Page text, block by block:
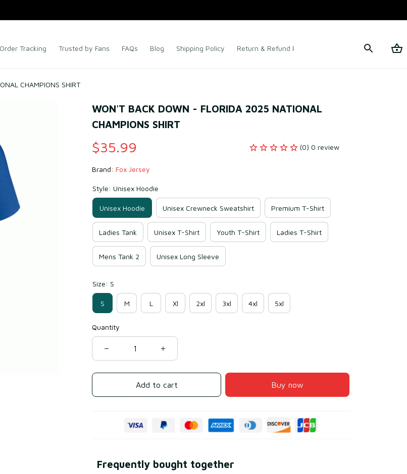
Order Tracking Trusted by Fans FAQs Blog Shipping Policy Return & Refund Policy Terms of Service
CHAMPIONS SHIRT
WON'T BACK DOWN - FLORIDA 2025 NATIONAL
CHAMPIONS SHIRT
$35.99 (0) 0 review
Brand: Fox Jersey
Style: Unisex Hoodie
Unisex Hoodie Unisex Crewneck Sweatshirt Premium T-Shirt
Ladies Tank Unisex T-Shirt Youth T-Shirt Ladies T-Shirt
Mens Tank 2 Unisex Long Sleeve
Size: S
S M L Xl 2xl 3xl 4xl 5xl
Quantity
Add to cart Buy now
Frequently bought together